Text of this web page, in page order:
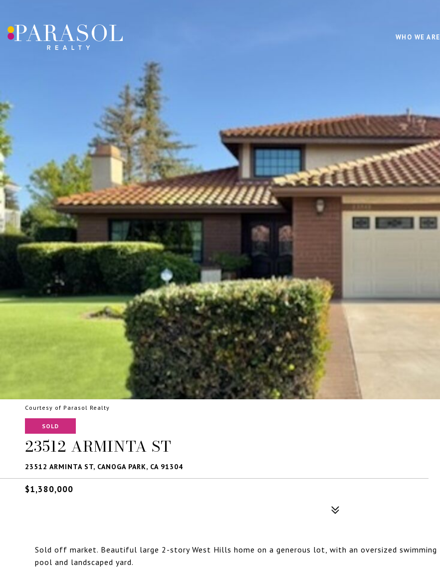
WHO WE ARE
Courtesy of Parasol Realty
SOLD
23512 ARMINTA ST
23512 ARMINTA ST, CANOGA PARK, CA 91304
$1,380,000
Sold off market. Beautiful large 2-story West Hills home on a generous lot, with an oversized swimming
pool and landscaped yard.